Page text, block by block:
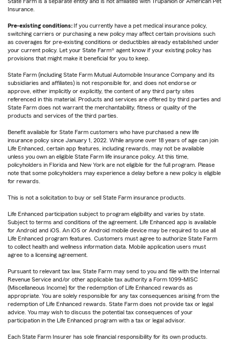
Insurance.
Pre-existing conditions: If you currently have a pet medical insurance policy,
switching carriers or purchasing a new policy may affect certain provisions such
as coverages for pre-existing conditions or deductibles already established under
your current policy. Let your State Farm® agent know if your existing policy has
provisions that might make it beneficial for you to keep.
State Farm (including State Farm Mutual Automobile Insurance Company and its
subsidiaries and affiliates) is not responsible for, and does not endorse or
approve, either implicitly or explicitly, the content of any third party sites
referenced in this material. Products and services are offered by third parties and
State Farm does not warrant the merchantability, fitness or quality of the
products and services of the third parties.
Benefit available for State Farm customers who have purchased a new life
insurance policy since January 1, 2022. While anyone over 18 years of age can join
Life Enhanced, certain app features, including rewards, may not be available
unless you own an eligible State Farm life insurance policy. At this time,
policyholders in Florida and New York are not eligible for the full program. Please
note that some policyholders may experience a delay before a new policy is eligible
for rewards.
This is not a solicitation to buy or sell State Farm insurance products.
Life Enhanced participation subject to program eligibility and varies by state.
Subject to terms and conditions of the agreement. Life Enhanced app is available
for Android and iOS. An iOS or Android mobile device may be required to use all
Life Enhanced program features. Customers must agree to authorize State Farm
to collect health and wellness information data. Mobile application users must
agree to a licensing agreement.
Pursuant to relevant tax law, State Farm may send to you and file with the Internal
Revenue Service and/or other applicable tax authority a Form 1099-MISC
(Miscellaneous Income) for the redemption of Life Enhanced rewards as
appropriate. You are solely responsible for any tax consequences arising from the
redemption of Life Enhanced rewards. State Farm does not provide tax or legal
advice. You may wish to discuss the potential tax consequences of your
participation in the Life Enhanced program with a tax or legal advisor.
Each State Farm Insurer has sole financial responsibility for its own products.